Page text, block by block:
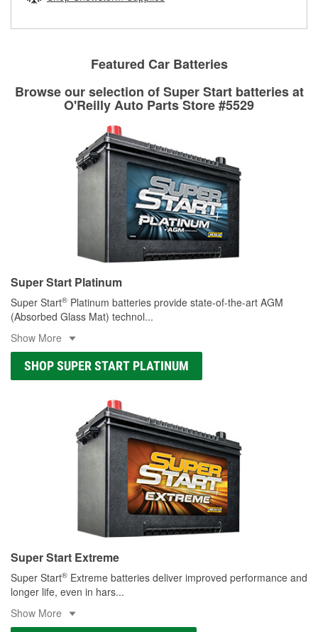
Featured Car Batteries
Browse our selection of Super Start batteries at
O'Reilly Auto Parts Store #5529
Super Start Platinum
Super Start® Platinum batteries provide state-of-the-art AGM
(Absorbed Glass Mat) technol...
Show More
SHOP SUPER START PLATINUM
Super Start Extreme
Super Start® Extreme batteries deliver improved performance and
longer life, even in hars...
Show More